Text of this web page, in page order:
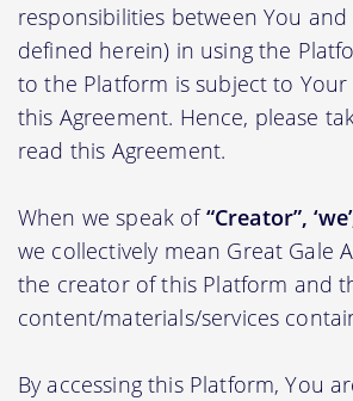
responsibilities between You and
defined herein) in using the
to the Platform is subject to
this Agreement. Hence, please
read this Agreement.
When we speak of“Creator”,
we collectively mean Great Gale
the creator of this Platform and
content/materials/services
By accessing this Platform, You